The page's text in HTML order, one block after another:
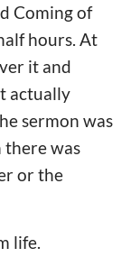
Coming of
hours. At
it and
actually
sermon was
was
or the
life.